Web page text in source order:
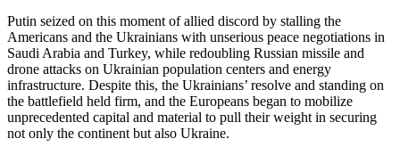
Putin seized on this moment of allied discord by stalling the
Americans and the Ukrainians with unserious peace negotiations in
Saudi Arabia and Turkey, while redoubling Russian missile and
drone attacks on Ukrainian population centers and energy
infrastructure. Despite this, the Ukrainians’ resolve and standing on
the battlefield held firm, and the Europeans began to mobilize
unprecedented capital and material to pull their weight in securing
not only the continent but also Ukraine.